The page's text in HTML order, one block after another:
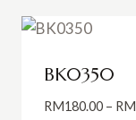
BK0350
RM180.00 – RM